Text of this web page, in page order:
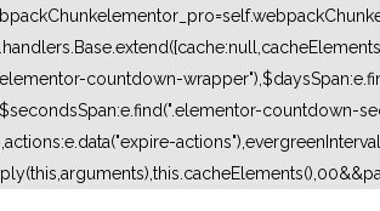
countdown-
countdown-